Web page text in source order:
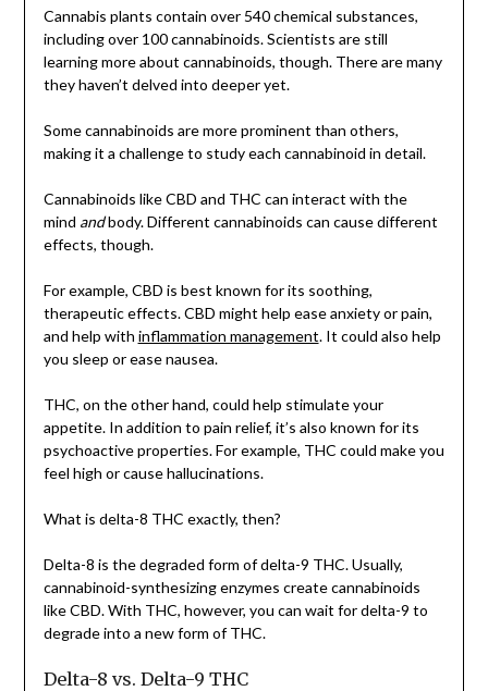
Cannabis plants contain over 540 chemical substances,
including over 100 cannabinoids. Scientists are still
learning more about cannabinoids, though. There are many
they haven’t delved into deeper yet.
Some cannabinoids are more prominent than others,
making it a challenge to study each cannabinoid in detail.
Cannabinoids like CBD and THC can interact with the
mind andbody. Different cannabinoids can cause different
effects, though.
For example, CBD is best known for its soothing,
therapeutic effects. CBD might help ease anxiety or pain,
and help with inflammation management. It could also help
you sleep or ease nausea.
THC, on the other hand, could help stimulate your
appetite. In addition to pain relief, it’s also known for its
psychoactive properties. For example, THC could make you
feel high or cause hallucinations.
What is delta-8 THC exactly, then?
Delta-8 is the degraded form of delta-9 THC. Usually,
cannabinoid-synthesizing enzymes create cannabinoids
like CBD. With THC, however, you can wait for delta-9 to
degrade into a new form of THC.
Delta-8 vs. Delta-9 THC